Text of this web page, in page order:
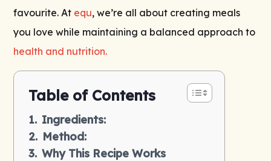
favourite. At equ, we’re all about creating meals
you love while maintaining a balanced approach to
health and nutrition.
Table of Contents
Ingredients:
Method:
Why This Recipe Works